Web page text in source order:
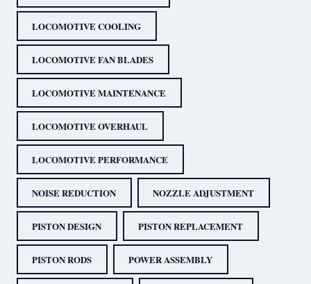
LOCOMOTIVE COOLING
LOCOMOTIVE FAN BLADES
LOCOMOTIVE MAINTENANCE
LOCOMOTIVE OVERHAUL
LOCOMOTIVE PERFORMANCE
NOISE REDUCTION NOZZLE ADJUSTMENT
PISTON DESIGN PISTON REPLACEMENT
PISTON RODS POWER ASSEMBLY